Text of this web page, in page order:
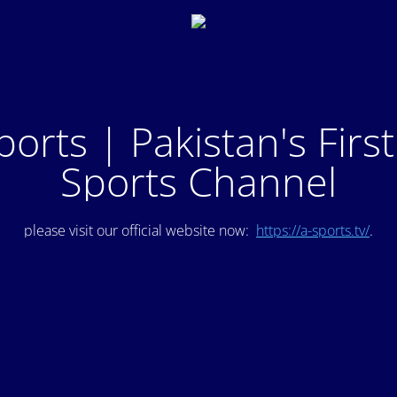
| Pakistan's
Sports Channel
please visit our official website now: https://a-sports.tv/.